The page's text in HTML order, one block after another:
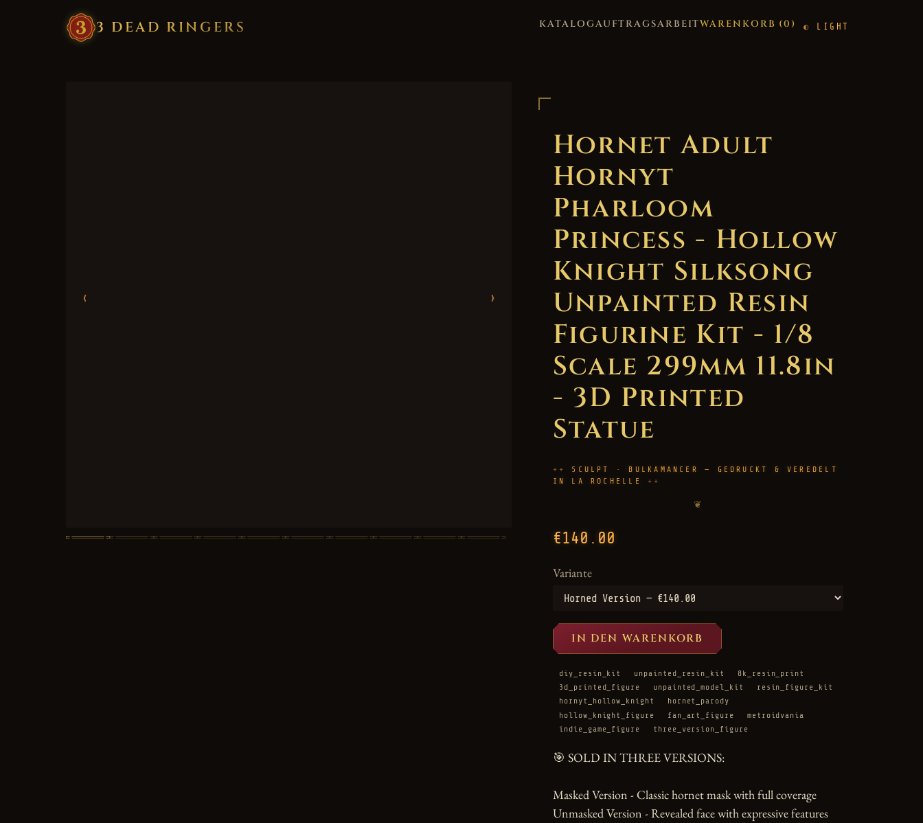
3 DEAD RINGERS KATALOGAUFTRAGSARBEITWARENKORB (0) LIGHT
‹ ›
Hornet Adult
Hornyt
Pharloom
Princess - Hollow
Knight Silksong
Unpainted Resin
Figurine Kit - 1/8
Scale 299mm 11.8in
- 3D Printed
Statue
SCULPT · BULKAMANCER — GEDRUCKT & VEREDELT
IN LA ROCHELLE
❦
€140.00
Variante
IN DEN WARENKORB
diy_resin_kit unpainted_resin_kit
8k_resin_print
3d_printed_figure
unpainted_model_kit
resin_figure_kit
hornyt_hollow_knight
hornet_parody
hollow_knight_figure
fan_art_figure
metroidvania
indie_game_figure
three_version_figure
🎯 SOLD IN THREE VERSIONS:
Masked Version - Classic hornet mask with full coverage
Unmasked Version - Revealed face with expressive features